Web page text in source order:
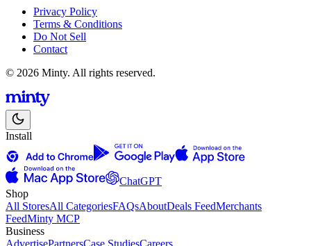
Privacy Policy
Terms & Conditions
Do Not Sell
Contact
© 2026 Minty. All rights reserved.
Install
ChatGPT
Shop
All StoresAll CategoriesFAQsAboutDeals FeedMerchants
FeedMinty MCP
Business
AdvertisePartnersCase StudiesCareers